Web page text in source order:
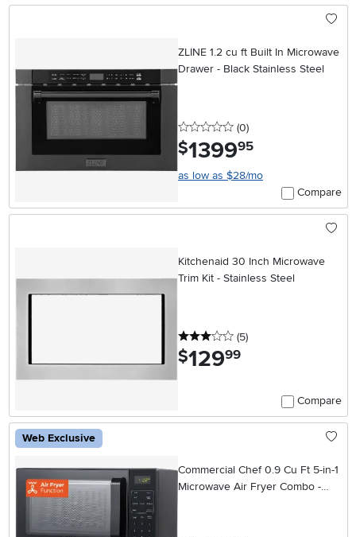
ZLINE 1.2 cu ft Built In Microwave
Drawer - Black Stainless Steel
0 stars
(0reviews
)
$1399.95
as low as $28/mo
Compare
Kitchenaid 30 Inch Microwave
Trim Kit - Stainless Steel
3 stars
(5reviews
)
$129.99
Compare
Web Exclusive
Commercial Chef 0.9 Cu Ft 5-in-1
Microwave Air Fryer Combo -